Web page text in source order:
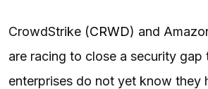
CrowdStrike (CRWD) and
are racing to close a security gap
enterprises do not yet know they